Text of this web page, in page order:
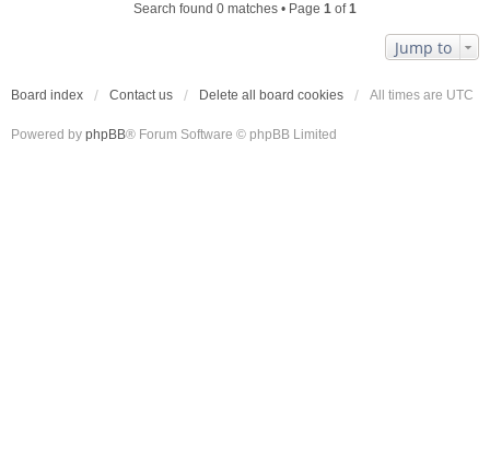
Search found 0 matches • Page 1 of1
Jump to
Board index Contact us Delete all board cookies All times are UTC
Powered by phpBB® Forum Software © phpBB Limited